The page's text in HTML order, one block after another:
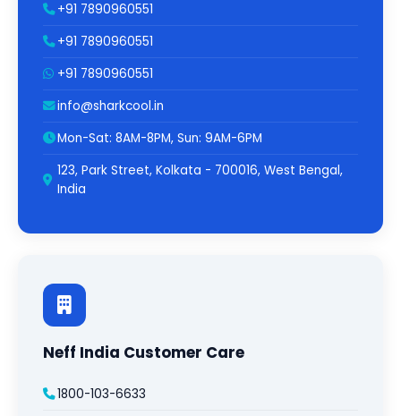
+91 7890960551
+91 7890960551
+91 7890960551
info@sharkcool.in
Mon-Sat: 8AM-8PM, Sun: 9AM-6PM
123, Park Street, Kolkata - 700016, West Bengal,
India
Neff India Customer Care
1800-103-6633